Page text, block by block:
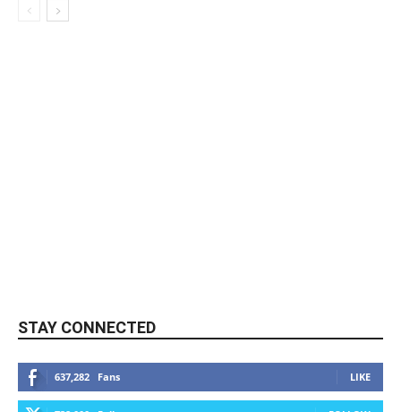
STAY CONNECTED
637,282 Fans LIKE